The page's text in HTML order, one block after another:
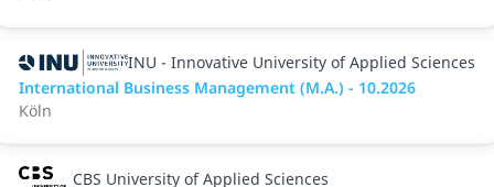
INU - Innovative University of Applied Sciences
International Business Management (M.A.) - 10.2026
Köln
CBS University of Applied Sciences